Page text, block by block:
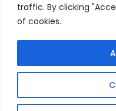
traffic. By clicking
of cookies.
Refund and Returns Policy
©